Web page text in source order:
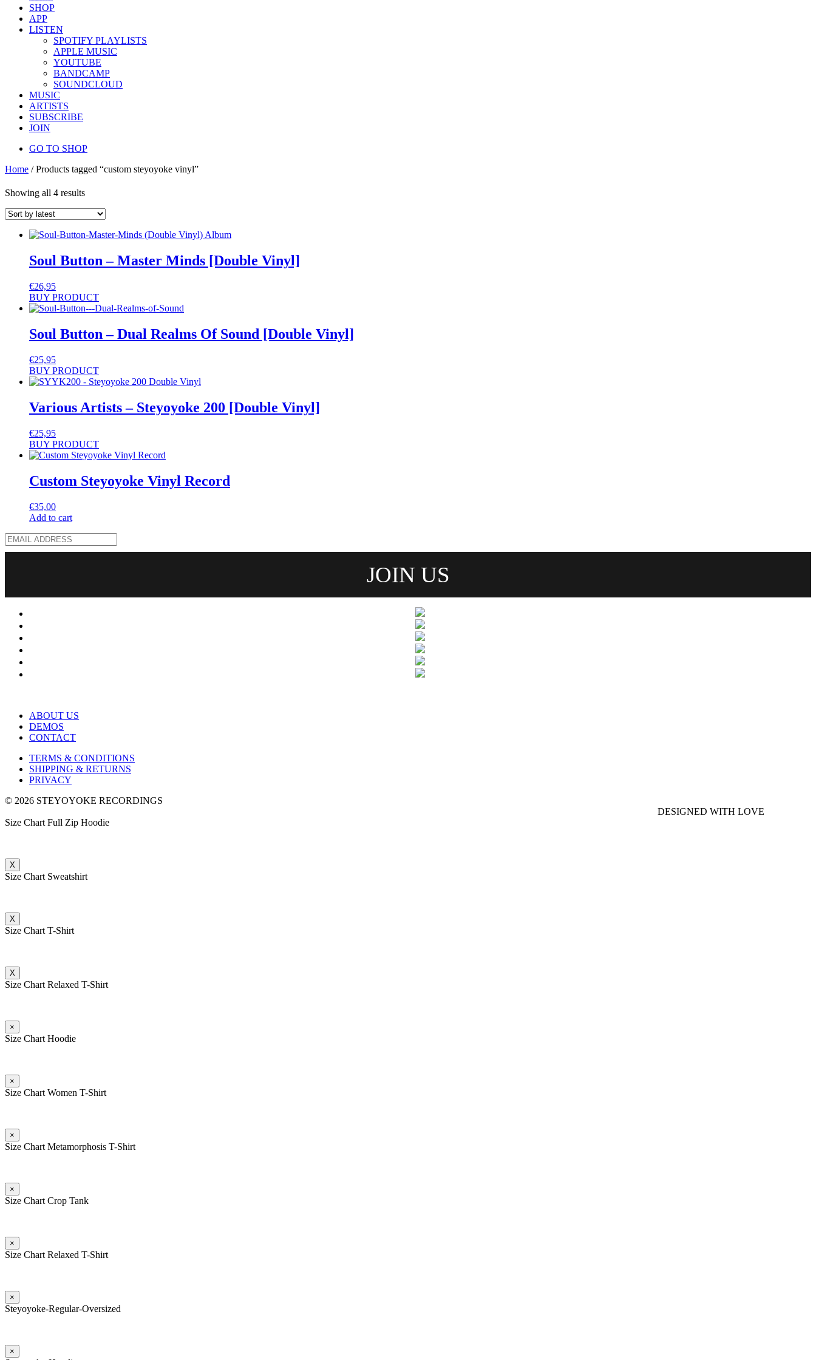
SHOP
APP
LISTEN
SPOTIFY PLAYLISTS
APPLE MUSIC
YOUTUBE
BANDCAMP
SOUNDCLOUD
MUSIC
ARTISTS
SUBSCRIBE
JOIN
GO TO SHOP
Home / Products tagged “custom steyoyoke vinyl”
Showing all 4 results
Soul Button – Master Minds [Double Vinyl]
€26,95
BUY PRODUCT
Soul Button – Dual Realms Of Sound [Double Vinyl]
€25,95
BUY PRODUCT
Various Artists – Steyoyoke 200 [Double Vinyl]
€25,95
BUY PRODUCT
Custom Steyoyoke Vinyl Record
€35,00
Add to cart
ABOUT US
DEMOS
CONTACT
TERMS & CONDITIONS
SHIPPING & RETURNS
PRIVACY
© 2026 STEYOYOKE RECORDINGS
DESIGNED WITH LOVE
Size Chart Full Zip Hoodie
X
Size Chart Sweatshirt
X
Size Chart T-Shirt
X
Size Chart Relaxed T-Shirt
×
Size Chart Hoodie
×
Size Chart Women T-Shirt
×
Size Chart Metamorphosis T-Shirt
×
Size Chart Crop Tank
×
Size Chart Relaxed T-Shirt
×
Steyoyoke-Regular-Oversized
×